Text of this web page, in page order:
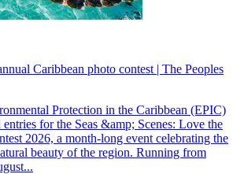
Caribbean photo contest | The Peoples
Protection in the Caribbean (EPIC)
for the Seas &amp; Scenes: Love the
2026, a month-long event celebrating the
beauty of the region. Running from